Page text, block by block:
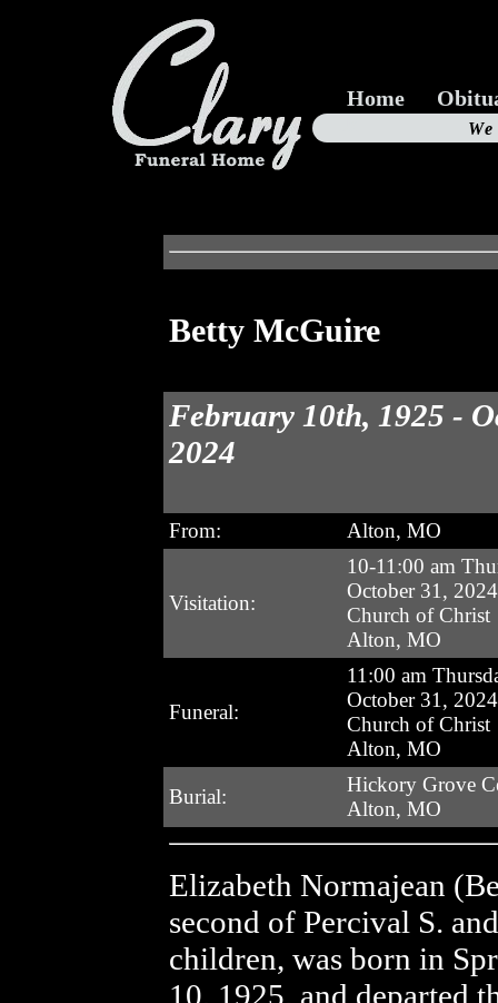
Home
Betty McGuire
February 10th, 1925 -
2024
From: Alton, MO
Visitation:
10-11:00 am
October 31, 2024
Church of Christ
Alton, MO
Funeral:
11:00 am
October 31, 2024
Church of Christ
Alton, MO
Burial:
Hickory Grove
Alton, MO
Elizabeth Normajean
second of Percival S.
children, was born in
10, 1925, and departed